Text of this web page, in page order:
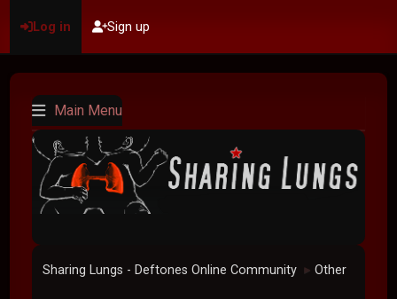
Log in Sign up
Main Menu
Sharing Lungs - Deftones Online Community ► Other